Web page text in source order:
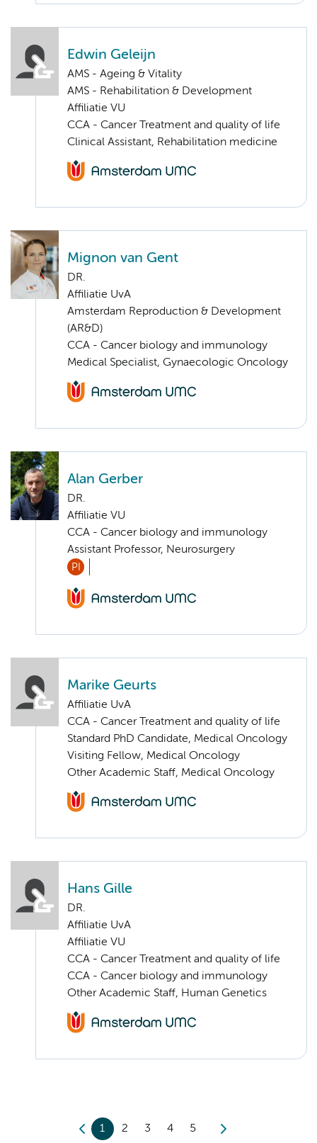
Edwin Geleijn
AMS - Ageing & Vitality
AMS - Rehabilitation & Development
Affiliatie VU
CCA - Cancer Treatment and quality of life
Clinical Assistant, Rehabilitation medicine
Mignon van Gent
DR.
Affiliatie UvA
Amsterdam Reproduction & Development
(AR&D)
CCA - Cancer biology and immunology
Medical Specialist, Gynaecologic Oncology
Alan Gerber
DR.
Affiliatie VU
CCA - Cancer biology and immunology
Assistant Professor, Neurosurgery
PI
Marike Geurts
Affiliatie UvA
CCA - Cancer Treatment and quality of life
Standard PhD Candidate, Medical Oncology
Visiting Fellow, Medical Oncology
Other Academic Staff, Medical Oncology
Hans Gille
DR.
Affiliatie UvA
Affiliatie VU
CCA - Cancer Treatment and quality of life
CCA - Cancer biology and immunology
Other Academic Staff, Human Genetics
1 2 3 4 5